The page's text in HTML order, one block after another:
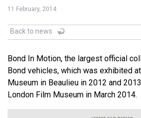
11 February, 2014
Back to news
Bond In Motion, the largest official
Bond vehicles, which was exhibited
Museum in Beaulieu in 2012 and
London Film Museum in March 2014.